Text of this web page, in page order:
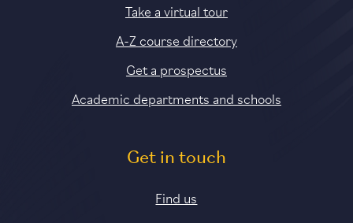
Take a virtual tour
A-Z course directory
Get a prospectus
Academic departments and schools
Get in touch
Find us